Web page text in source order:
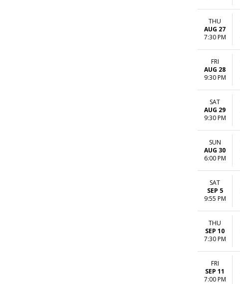
THU
AUG 27
7:30 PM
FRI
AUG 28
9:30 PM
SAT
AUG 29
9:30 PM
SUN
AUG 30
6:00 PM
SAT
SEP 5
9:55 PM
THU
SEP 10
7:30 PM
FRI
SEP 11
7:00 PM